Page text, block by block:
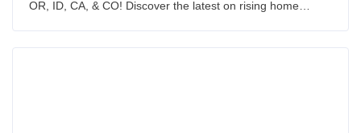
OR, ID, CA, & CO! Discover the latest on rising home